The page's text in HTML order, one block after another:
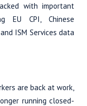
with important
EU CPI, Chinese
ISM Services data
are back at work,
running closed-